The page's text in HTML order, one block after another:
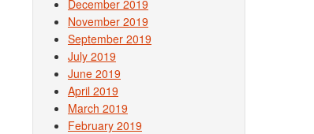
December 2019
November 2019
September 2019
July 2019
June 2019
April 2019
March 2019
February 2019